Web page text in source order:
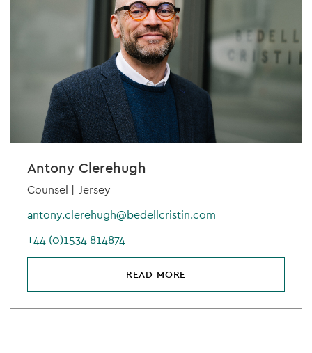
Antony Clerehugh
Counsel | Jersey
antony.clerehugh@bedellcristin.com
+44 (0)1534 814874
READ MORE